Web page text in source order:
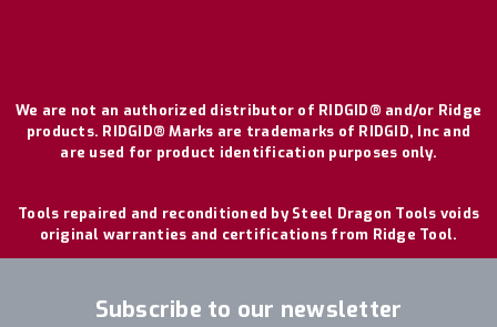
We are not an authorized distributor of RIDGID® and/or Ridge
products. RIDGID® Marks are trademarks of RIDGID, Inc and
are used for product identification purposes only.
Tools repaired and reconditioned by Steel Dragon Tools voids
original warranties and certifications from Ridge Tool.
Subscribe to our newsletter